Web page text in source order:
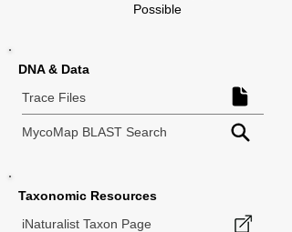
Possible
DNA & Data
Trace Files
MycoMap BLAST Search
Taxonomic Resources
iNaturalist Taxon Page